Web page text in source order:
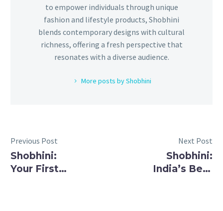
to empower individuals through unique
fashion and lifestyle products, Shobhini
blends contemporary designs with cultural
richness, offering a fresh perspective that
resonates with a diverse audience.
More posts by Shobhini
Previous Post
Shobhini:
Your First
Next Post
Shobhini:
India’s Best